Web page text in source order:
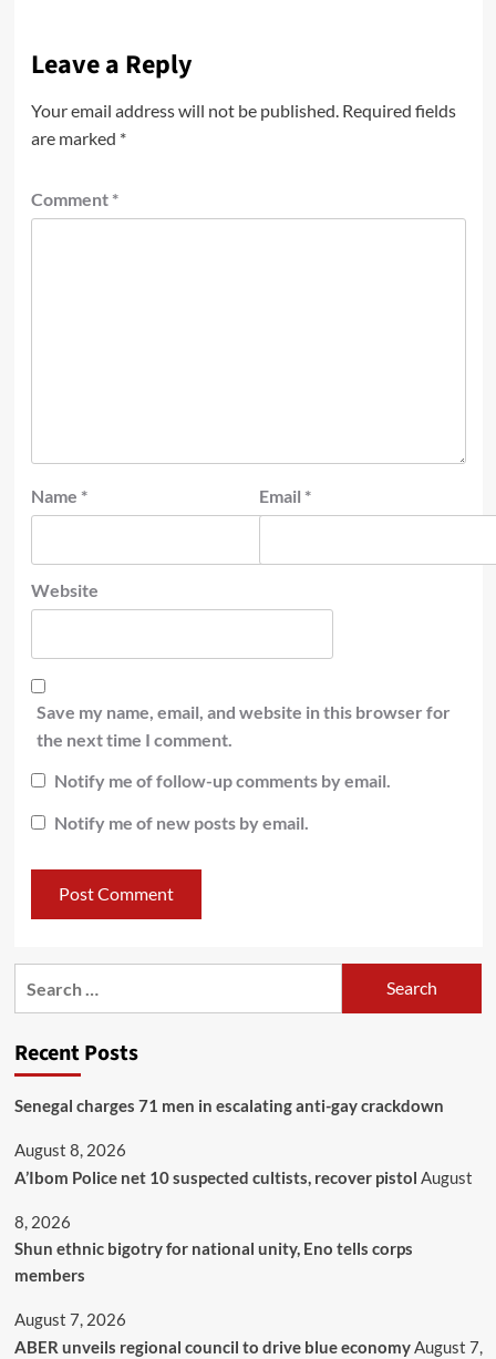
Leave a Reply
Your email address will not be published. Required fields
are marked *
Comment *
Name * Email *
Website
Save my name, email, and website in this browser for
the next time I comment.
Notify me of follow-up comments by email.
Notify me of new posts by email.
Recent Posts
Senegal charges 71 men in escalating anti-gay crackdown
August 8, 2026
A’Ibom Police net 10 suspected cultists, recover pistol August
8, 2026
​Shun ethnic bigotry for national unity, Eno tells corps
members
August 7, 2026
ABER unveils regional council to drive blue economyAugust 7,